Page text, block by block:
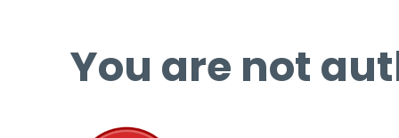
You are not